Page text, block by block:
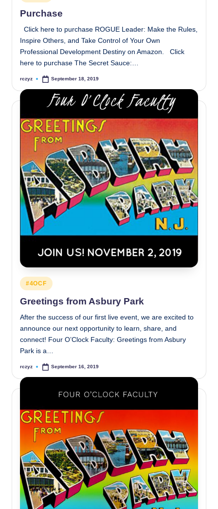
in
Purchase
Click here to purchase ROGUE Leader: Make the Rules,
Inspire Others, and Take Control of Your Own
Professional Development Destiny on Amazon. Click
here to purchase The Secret Sauce:…
Posted
rczyz September 18, 2019
Posted
in
#4OCF
Greetings from Asbury Park
After the success of our first live event, we are excited to
announce our next opportunity to learn, share, and
connect! Four O’Clock Faculty: Greetings from Asbury
Park is a…
Posted
rczyz September 16, 2019